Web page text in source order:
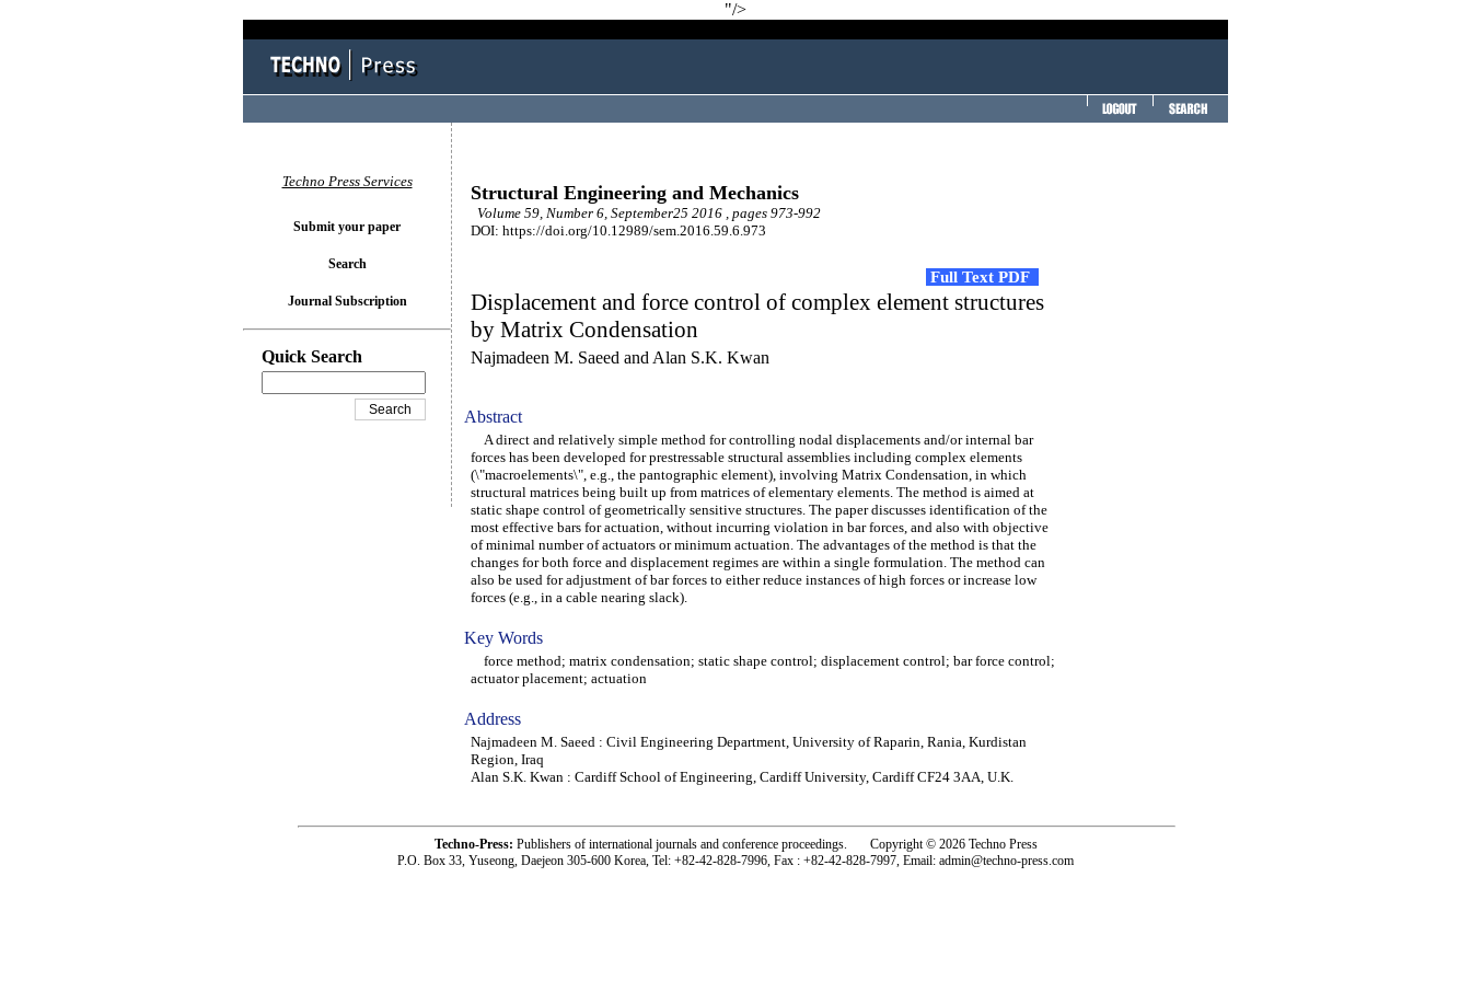
"/>
Structural Engineering and Mechanics
Volume 59, Number 6, September25 2016 , pages 973-992
DOI: https://doi.org/10.12989/sem.2016.59.6.973
Full Text PDF
Displacement and force control of complex element structures
by Matrix Condensation
Najmadeen M. Saeed and Alan S.K. Kwan
Abstract
A direct and relatively simple method for controlling nodal displacements and/or internal bar
forces has been developed for prestressable structural assemblies including complex elements
(\"macroelements\", e.g., the pantographic element), involving Matrix Condensation, in which
structural matrices being built up from matrices of elementary elements. The method is aimed at
static shape control of geometrically sensitive structures. The paper discusses identification of the
most effective bars for actuation, without incurring violation in bar forces, and also with objective
of minimal number of actuators or minimum actuation. The advantages of the method is that the
changes for both force and displacement regimes are within a single formulation. The method can
also be used for adjustment of bar forces to either reduce instances of high forces or increase low
forces (e.g., in a cable nearing slack).
Key Words
force method; matrix condensation; static shape control; displacement control; bar force control;
actuator placement; actuation
Address
Najmadeen M. Saeed : Civil Engineering Department, University of Raparin, Rania, Kurdistan
Region, Iraq
Alan S.K. Kwan : Cardiff School of Engineering, Cardiff University, Cardiff CF24 3AA, U.K.
Techno Press Services
Submit your paper
Search
Journal Subscription
Quick Search
Techno-Press: Publishers of international journals and conference proceedings. Copyright © 2026 Techno Press
P.O. Box 33, Yuseong, Daejeon 305-600 Korea, Tel: +82-42-828-7996, Fax : +82-42-828-7997, Email: admin@techno-press.com